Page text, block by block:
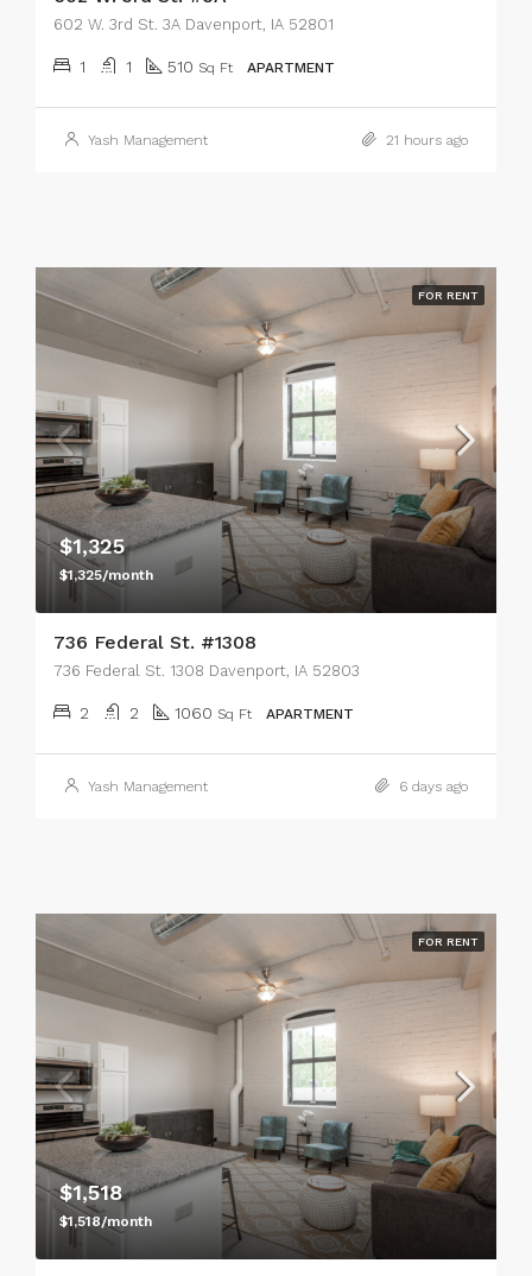
602 W. 3rd St. 3A Davenport, IA 52801
1 1 510 Sq Ft APARTMENT
Yash Management 21 hours ago
FOR RENT
$1,325
$1,325/month
736 Federal St. #1308
736 Federal St. 1308 Davenport, IA 52803
2 2 1060 Sq Ft APARTMENT
Yash Management 6 days ago
FOR RENT
$1,518
$1,518/month